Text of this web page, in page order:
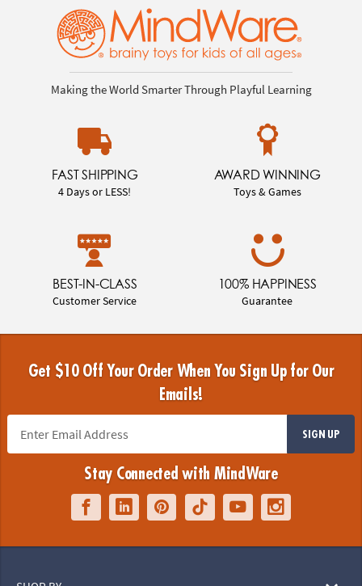
Making the World Smarter Through Playful Learning
FAST SHIPPING
4 Days or LESS!
AWARD WINNING
Toys & Games
BEST-IN-CLASS
Customer Service
100% HAPPINESS
Guarantee
Get $10 Off Your Order When You Sign Up for Our
Emails!
SIGN UP
Stay Connected with MindWare